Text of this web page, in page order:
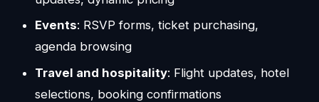
Events: RSVP forms, ticket purchasing,
agenda browsing
Travel and hospitality: Flight updates, hotel
selections, booking confirmations